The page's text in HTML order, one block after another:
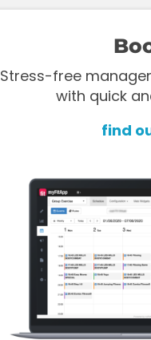
Stress-free
with quick
find